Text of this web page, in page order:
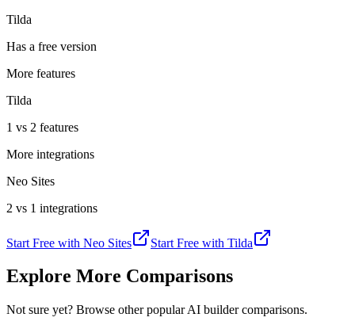
Tilda
Has a free version
More features
Tilda
1 vs 2 features
More integrations
Neo Sites
2 vs 1 integrations
Start Free with Neo Sites Start Free with Tilda
Explore More Comparisons
Not sure yet? Browse other popular AI builder comparisons.